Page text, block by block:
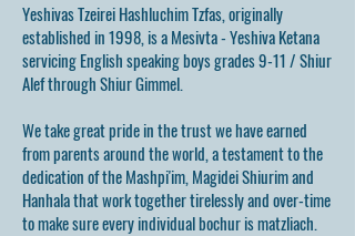
Yeshivas Tzeirei Hashluchim Tzfas, originally
established in 1998, is a Mesivta - Yeshiva Ketana
servicing English speaking boys grades 9-11 / Shiur
Alef through Shiur Gimmel.
We take great pride in the trust we have earned
from parents around the world, a testament to the
dedication of the Mashpi'im, Magidei Shiurim and
Hanhala that work together tirelessly and over-time
to make sure every individual bochur is matzliach.